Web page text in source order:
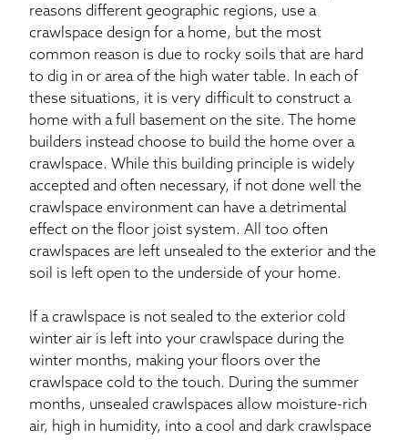
reasons different geographic regions, use a
crawlspace design for a home, but the most
common reason is due to rocky soils that are hard
to dig in or area of the high water table. In each of
these situations, it is very difficult to construct a
home with a full basement on the site. The home
builders instead choose to build the home over a
crawlspace. While this building principle is widely
accepted and often necessary, if not done well the
crawlspace environment can have a detrimental
effect on the floor joist system. All too often
crawlspaces are left unsealed to the exterior and the
soil is left open to the underside of your home.
If a crawlspace is not sealed to the exterior cold
winter air is left into your crawlspace during the
winter months, making your floors over the
crawlspace cold to the touch. During the summer
months, unsealed crawlspaces allow moisture-rich
air, high in humidity, into a cool and dark crawlspace